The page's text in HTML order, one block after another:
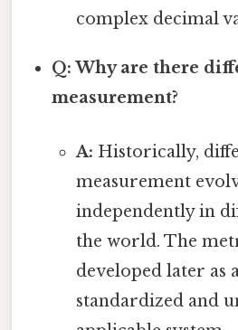
complex decimal
Q: Why are there
measurement?
A: Historically,
measurement
independently in
the world. The
developed later as
standardized and